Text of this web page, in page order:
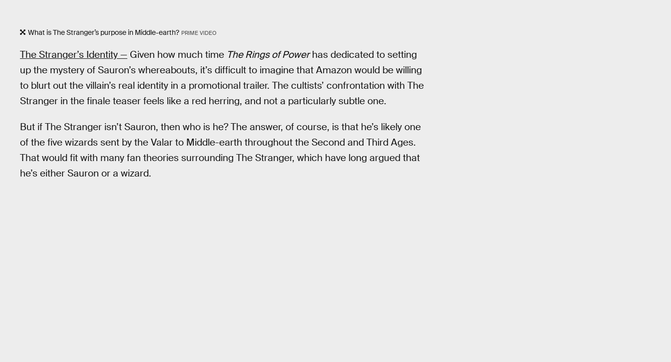
What is The Stranger’s purpose in Middle-earth? PRIME VIDEO
The Stranger’s Identity — Given how much time The Rings of Powerhas dedicated to setting
up the mystery of Sauron’s whereabouts, it’s difficult to imagine that Amazon would be willing
to blurt out the villain’s real identity in a promotional trailer. The cultists’ confrontation with The
Stranger in the finale teaser feels like a red herring, and not a particularly subtle one.
But if The Stranger isn’t Sauron, then who is he? The answer, of course, is that he’s likely one
of the five wizards sent by the Valar to Middle-earth throughout the Second and Third Ages.
That would fit with many fan theories surrounding The Stranger, which have long argued that
he’s either Sauron or a wizard.